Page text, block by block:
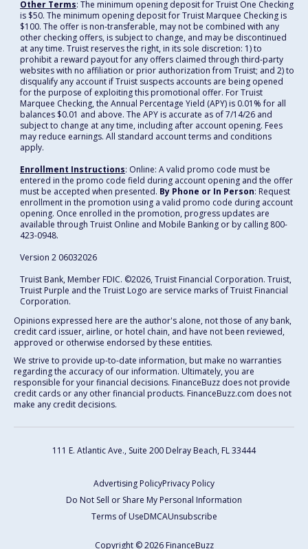
Other Terms: The minimum opening deposit for Truist One Checking
is $50. The minimum opening deposit for Truist Marquee Checking is
$100. The offer is non-transferable, may not be combined with any
other checking offers, is subject to change, and may be discontinued
at any time. Truist reserves the right, in its sole discretion: 1) to
prohibit a reward payout for any offers claimed through third-party
websites with no affiliation or prior authorization from Truist; and 2) to
disqualify any account if Truist suspects accounts are being opened
for the purpose of exploiting this promotional offer. For Truist
Marquee Checking, the Annual Percentage Yield (APY) is 0.01% for all
balances $0.01 and above. The APY is accurate as of 7/14/26 and
subject to change at any time, including after account opening. Fees
may reduce earnings. All standard account terms and conditions
apply.
Enrollment Instructions: Online: A valid promo code must be
entered in the promo code field during account opening and the offer
must be accepted when presented. By Phone or In Person: Request
enrollment in the promotion using a valid promo code during account
opening. Once enrolled in the promotion, progress updates are
available through Truist Online and Mobile Banking or by calling 800-
423-0948.
Version 2 06032026
Truist Bank, Member FDIC. ©2026, Truist Financial Corporation. Truist,
Truist Purple and the Truist Logo are service marks of Truist Financial
Corporation.
Opinions expressed here are the author's alone, not those of any bank,
credit card issuer, airline, or hotel chain, and have not been reviewed,
approved or otherwise endorsed by these entities.
We strive to provide up-to-date information, but make no warranties
regarding the accuracy of our information. Ultimately, you are
responsible for your financial decisions. FinanceBuzz does not provide
credit cards or any other financial products. FinanceBuzz.com does not
make any credit decisions.
111 E. Atlantic Ave., Suite 200 Delray Beach, FL 33444
Advertising PolicyPrivacy Policy
Do Not Sell or Share My Personal Information
Terms of UseDMCAUnsubscribe
Copyright © 2026 FinanceBuzz